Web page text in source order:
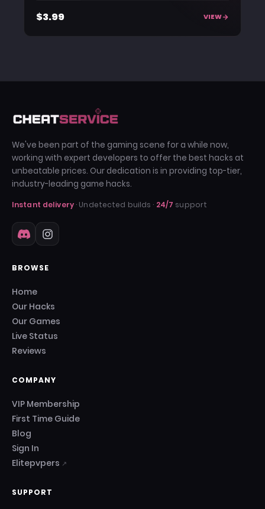
$3.99 VIEW
We've been part of the gaming scene for a while now,
working with expert developers to offer the best hacks at
unbeatable prices. Our dedication is in providing top-tier,
industry-leading game hacks.
Instant delivery· Undetected builds · 24/7 support
BROWSE
Home
Our Hacks
Our Games
Live Status
Reviews
COMPANY
VIP Membership
First Time Guide
Blog
Sign In
Elitepvpers ↗
SUPPORT